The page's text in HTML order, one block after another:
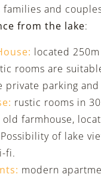
families and
from the lake:
located
rooms are
private parking
rustic rooms in
farmhouse,
of lake
fi.
modern